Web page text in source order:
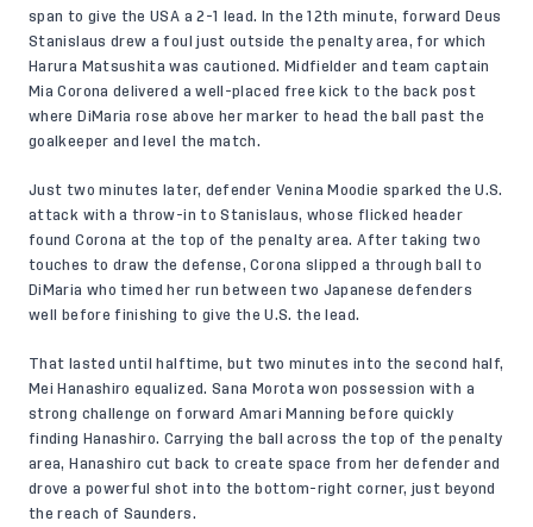
span to give the USA a 2-1 lead. In the 12th minute, forward Deus
Stanislaus drew a foul just outside the penalty area, for which
Harura Matsushita was cautioned. Midfielder and team captain
Mia Corona delivered a well-placed free kick to the back post
where DiMaria rose above her marker to head the ball past the
goalkeeper and level the match.
Just two minutes later, defender Venina Moodie sparked the U.S.
attack with a throw-in to Stanislaus, whose flicked header
found Corona at the top of the penalty area. After taking two
touches to draw the defense, Corona slipped a through ball to
DiMaria who timed her run between two Japanese defenders
well before finishing to give the U.S. the lead.
That lasted until halftime, but two minutes into the second half,
Mei Hanashiro equalized. Sana Morota won possession with a
strong challenge on forward Amari Manning before quickly
finding Hanashiro. Carrying the ball across the top of the penalty
area, Hanashiro cut back to create space from her defender and
drove a powerful shot into the bottom-right corner, just beyond
the reach of Saunders.